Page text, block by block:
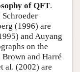
of QFT.
(1996) are
and Auyang
on the
and Harré
al. (2002) are